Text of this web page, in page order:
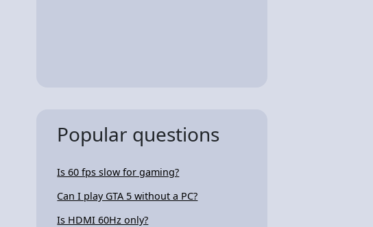
Popular questions
Is 60 fps slow for gaming?
Can I play GTA 5 without a PC?
Is HDMI 60Hz only?